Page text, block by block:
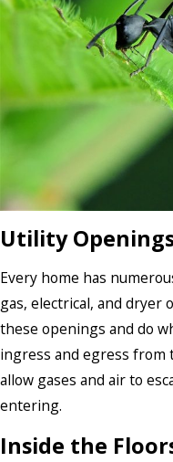
Utility
Every home has
gas, electrical, and dryer
these openings and do
ingress and egress from
allow gases and air to
entering.
Inside the